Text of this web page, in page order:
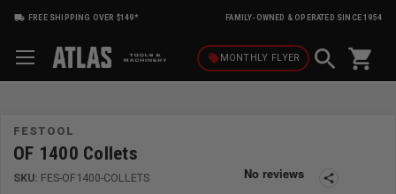
FREE SHIPPING OVER $149* FAMILY-OWNED & OPERATED SINCE 1954
local_offerMONTHLY FLYER shopping_cart
FESTOOL
OF 1400 Collets
SKU: FES-OF1400-COLLETS share